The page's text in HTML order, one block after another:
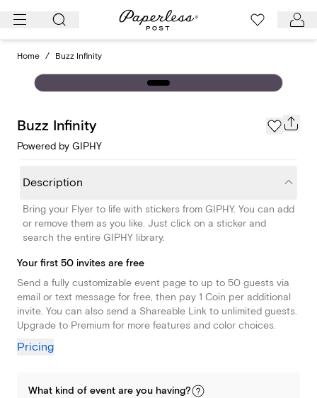
Skip
Home / Buzz Infinity
Buzz Infinity
Powered by GIPHY
Description
Bring your Flyer to life with stickers from GIPHY. You can add
or remove them as you like. Just click on a sticker and
search the entire GIPHY library.
Your first 50 invites are free
Send a fully customizable event page to up to 50 guests via
email or text message for free, then pay 1 Coin per additional
invite. You can also send a Shareable Link to unlimited guests.
Upgrade to Premium for more features and color choices.
Pricing
What kind of event are you having?